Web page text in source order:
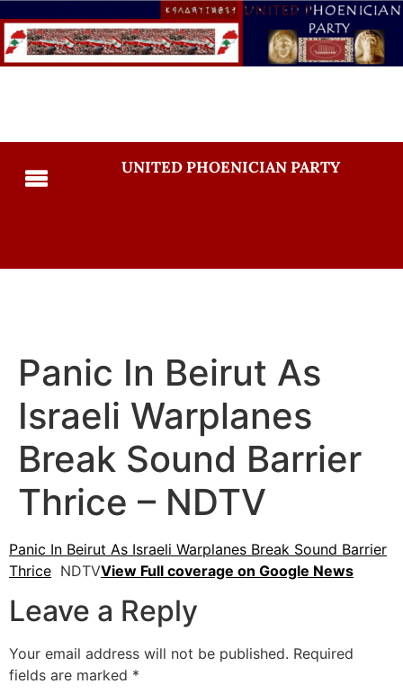
UNITED PHOENICIAN PARTY
Panic In Beirut As
Israeli Warplanes
Break Sound Barrier
Thrice – NDTV
Panic In Beirut As Israeli Warplanes Break Sound Barrier
Thrice NDTVView Full coverage on Google News
Leave a Reply
Your email address will not be published. Required
fields are marked *